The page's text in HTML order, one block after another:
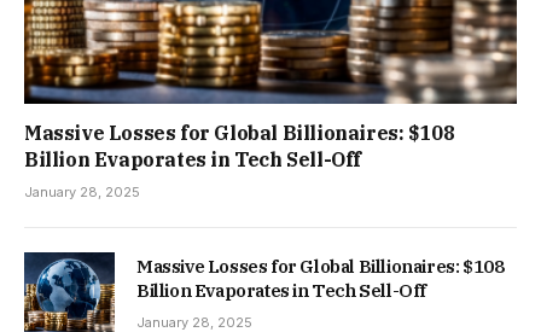
Massive Losses for Global Billionaires: $108
Billion Evaporates in Tech Sell-Off
January 28, 2025
Massive Losses for Global Billionaires: $108
Billion Evaporates in Tech Sell-Off
January 28, 2025